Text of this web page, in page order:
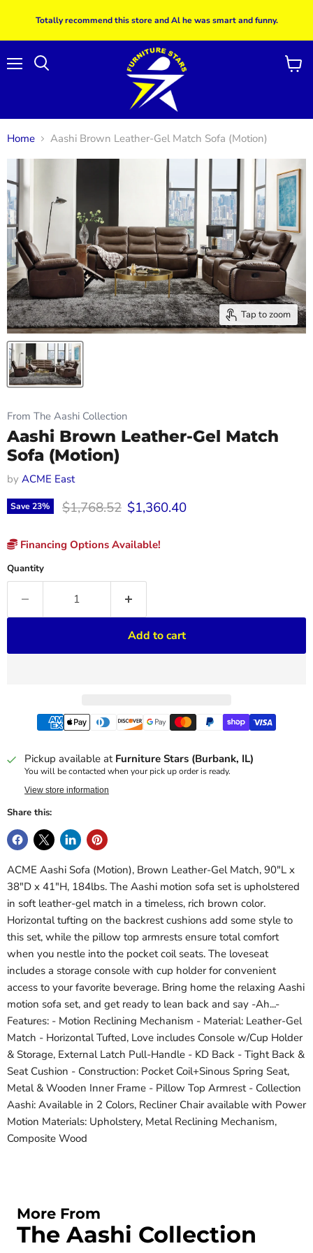
Totally recommend this store and Al he was smart and funny.
View
Home Aashi Brown Leather-Gel Match Sofa (Motion)
Tap to zoom
From The Aashi Collection
Aashi Brown Leather-Gel Match
Sofa (Motion)
by ACME East
Save23% Original price
$1,768.52 Current price
$1,360.40
Financing Options Available!
Quantity
Add to cart
Pickup available at Furniture Stars (Burbank, IL)
You will be contacted when your pick up order is ready.
View store information
Share this:
ACME Aashi Sofa (Motion), Brown Leather-Gel Match, 90"L x
38"D x 41"H, 184lbs. The Aashi motion sofa set is upholstered
in soft leather-gel match in a timeless, rich brown color.
Horizontal tufting on the backrest cushions add some style to
this set, while the pillow top armrests ensure total comfort
when you nestle into the pocket coil seats. The loveseat
includes a storage console with cup holder for convenient
access to your favorite beverage. Bring home the relaxing Aashi
motion sofa set, and get ready to lean back and say -Ah...-
Features: - Motion Reclining Mechanism - Material: Leather-Gel
Match - Horizontal Tufted, Love includes Console w/Cup Holder
& Storage, External Latch Pull-Handle - KD Back - Tight Back &
Seat Cushion - Construction: Pocket Coil+Sinous Spring Seat,
Metal & Wooden Inner Frame - Pillow Top Armrest - Collection
Aashi: Available in 2 Colors, Recliner Chair available with Power
Motion Materials: Upholstery, Metal Reclining Mechanism,
Composite Wood
More From
The Aashi Collection